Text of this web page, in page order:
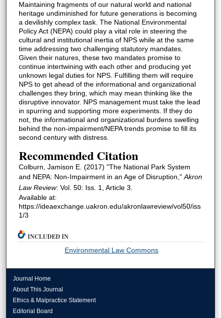
Maintaining fragments of our natural world and national
heritage undiminished for future generations is becoming
a devilishly complex task. The National Environmental
Policy Act (NEPA) could play a vital role in steering the
cultural and institutional inertia of NPS while at the same
time addressing two challenging statutory mandates.
Given their natures, these two mandates promise to
continue intertwining with each other and producing yet
unknown legal duties for NPS. Fulfilling them will require
NPS to get ahead of the informational and organizational
challenges they bring, which may mean thinking like the
disruptive innovator. NPS management must take the lead
in spurring and supporting more experiments. If they do
not, the informational and organizational burdens swelling
behind the non-impairment/NEPA trends promise to fill its
second century with distress.
Recommended Citation
Colburn, Jamison E. (2017) "The National Park System
and NEPA: Non-Impairment in an Age of Disruption," Akron
Law Review: Vol. 50: Iss. 1, Article 3.
Available at:
https://ideaexchange.uakron.edu/akronlawreview/vol50/iss
1/3
INCLUDED IN
Environmental Law Commons
Journal Home
About This Journal
Ethics & Malpractice Statement
Editorial Board